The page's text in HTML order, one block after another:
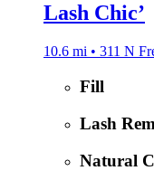
Lash Chic’
10.6 mi • 311 N
Fill
Lash
Natural